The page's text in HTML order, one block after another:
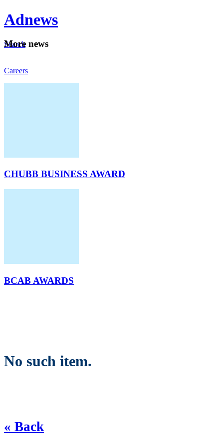
Adnews
Search
Careers
More news
CHUBB BUSINESS AWARD
BCAB AWARDS
No such item.
« Back